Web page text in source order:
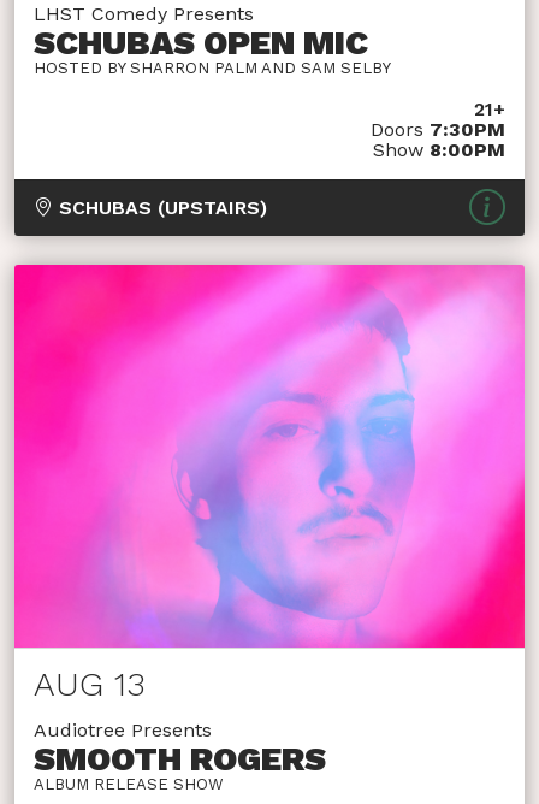
LHST Comedy Presents
SCHUBAS OPEN MIC
HOSTED BY SHARRON PALM AND SAM SELBY
21+
Doors 7:30PM
Show 8:00PM
SCHUBAS (UPSTAIRS)
AUG 13
Audiotree Presents
SMOOTH ROGERS
ALBUM RELEASE SHOW